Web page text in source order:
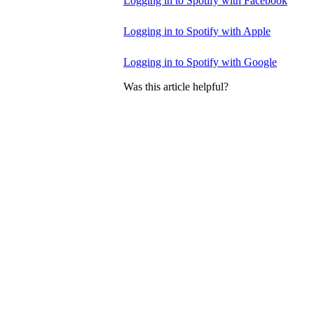
Logging in to Spotify with Apple
Logging in to Spotify with Google
Was this article helpful?